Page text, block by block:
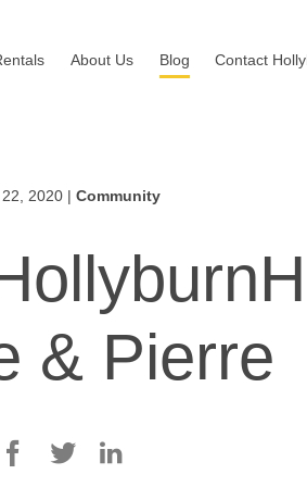
About Us Blog Contact
2020 | Community
& Pierre